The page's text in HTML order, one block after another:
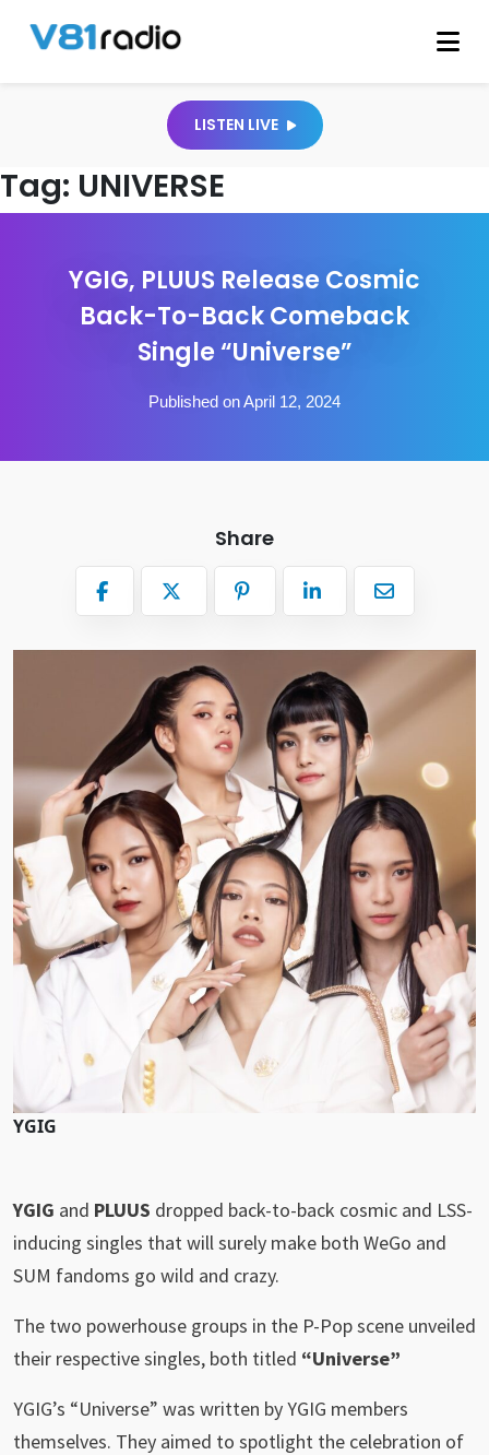
LISTEN LIVE
Tag: UNIVERSE
YGIG, PLUUS Release Cosmic
Back-To-Back Comeback
Single “Universe”
Published on April 12, 2024
Share
YGIG
YGIG and PLUUS dropped back-to-back cosmic and LSS-
inducing singles that will surely make both WeGo and
SUM fandoms go wild and crazy.
The two powerhouse groups in the P-Pop scene unveiled
their respective singles, both titled “Universe”
YGIG’s “Universe” was written by YGIG members
themselves. They aimed to spotlight the celebration of